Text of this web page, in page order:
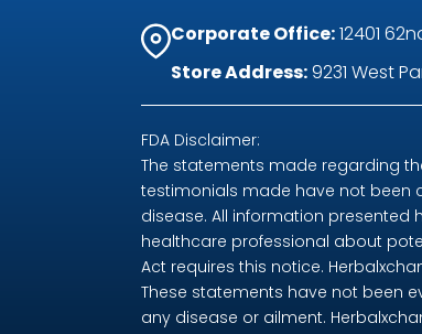
Corporate Office:12401
Store Address:9231 West
FDA Disclaimer:
The statements made regarding
testimonials made have not been
disease. All information
healthcare professional about
Act requires this notice.
These statements have not been
any disease or ailment.